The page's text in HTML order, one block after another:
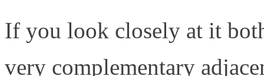
If you look closely at it
very complementary